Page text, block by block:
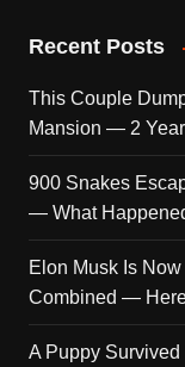
Recent Posts
This Couple
Mansion — 2
900 Snakes
— What
Elon Musk Is
Combined —
A Puppy